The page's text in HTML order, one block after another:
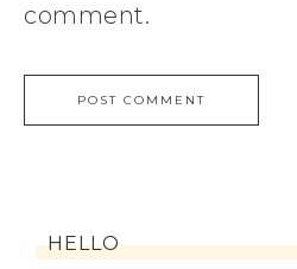
comment.
HELLO